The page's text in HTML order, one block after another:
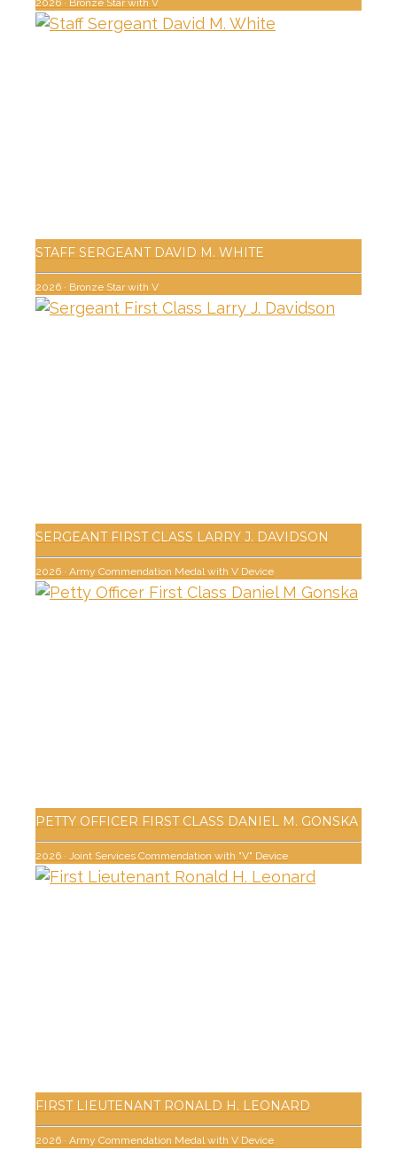
2026 · Bronze Star with V
STAFF SERGEANT DAVID M. WHITE
2026 · Bronze Star with V
SERGEANT FIRST CLASS LARRY J. DAVIDSON
2026 · Army Commendation Medal with V Device
PETTY OFFICER FIRST CLASS DANIEL M. GONSKA
2026 · Joint Services Commendation with "V" Device
FIRST LIEUTENANT RONALD H. LEONARD
2026 · Army Commendation Medal with V Device